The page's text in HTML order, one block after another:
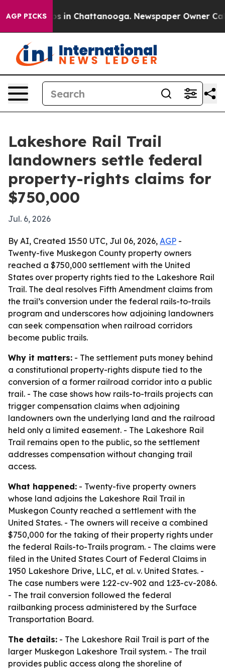
AGP PICKS
Chaos in Chattanooga. Newspaper Owner Calls
Lakeshore Rail Trail
landowners settle federal
property-rights claims for
$750,000
Jul. 6, 2026
By AI, Created 15:50 UTC, Jul 06, 2026, AGP -
Twenty-five Muskegon County property owners
reached a $750,000 settlement with the United
States over property rights tied to the Lakeshore Rail
Trail. The deal resolves Fifth Amendment claims from
the trail’s conversion under the federal rails-to-trails
program and underscores how adjoining landowners
can seek compensation when railroad corridors
become public trails.
Why it matters: - The settlement puts money behind
a constitutional property-rights dispute tied to the
conversion of a former railroad corridor into a public
trail. - The case shows how rails-to-trails projects can
trigger compensation claims when adjoining
landowners own the underlying land and the railroad
held only a limited easement. - The Lakeshore Rail
Trail remains open to the public, so the settlement
addresses compensation without changing trail
access.
What happened: - Twenty-five property owners
whose land adjoins the Lakeshore Rail Trail in
Muskegon County reached a settlement with the
United States. - The owners will receive a combined
$750,000 for the taking of their property rights under
the federal Rails-to-Trails program. - The claims were
filed in the United States Court of Federal Claims in
1950 Lakeshore Drive, LLC, et al. v. United States. -
The case numbers were 1:22-cv-902 and 1:23-cv-2086.
- The trail conversion followed the federal
railbanking process administered by the Surface
Transportation Board.
The details: - The Lakeshore Rail Trail is part of the
larger Muskegon Lakeshore Trail system. - The trail
provides public access along the shoreline of